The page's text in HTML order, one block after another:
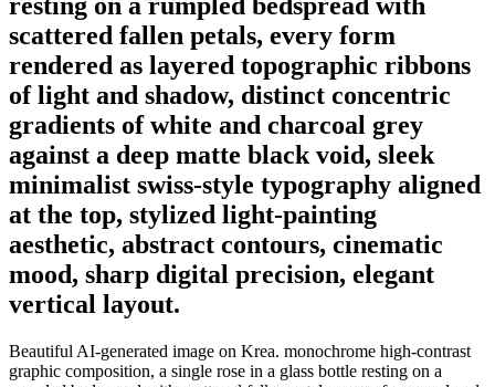
scattered fallen petals, every form
rendered as layered topographic ribbons
of light and shadow, distinct concentric
gradients of white and charcoal grey
against a deep matte black void, sleek
minimalist swiss-style typography aligned
at the top, stylized light-painting
aesthetic, abstract contours, cinematic
mood, sharp digital precision, elegant
vertical layout.
Beautiful AI-generated image on Krea. monochrome high-contrast
graphic composition, a single rose in a glass bottle resting on a